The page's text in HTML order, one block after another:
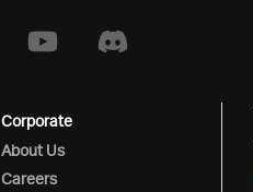
Corporate
About Us
Careers